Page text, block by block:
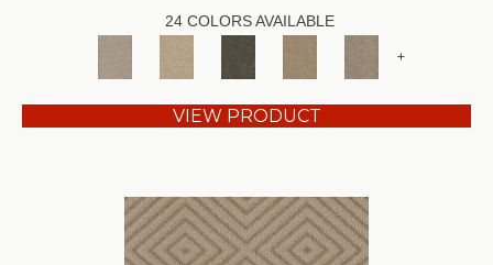
24 COLORS AVAILABLE
+
VIEW PRODUCT